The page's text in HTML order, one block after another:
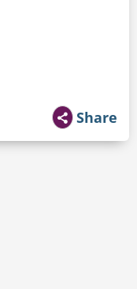
Share